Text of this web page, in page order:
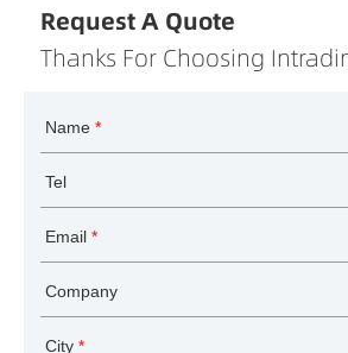
Request A Quote
Thanks For Choosing
Name *
Tel
Email *
Company
City *